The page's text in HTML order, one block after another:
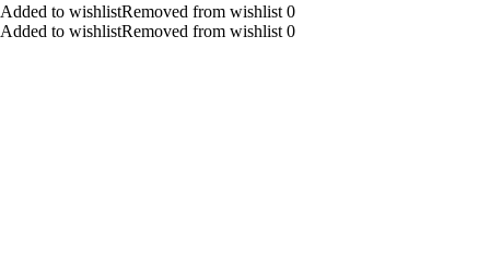
Added to wishlistRemoved from wishlist 0
Added to wishlistRemoved from wishlist 0